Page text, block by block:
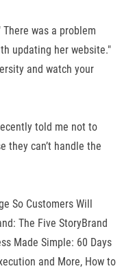
was a problem
updating her website."
and watch your
told me not to
they can’t handle the
So Customers Will
The Five StoryBrand
Made Simple: 60 Days
and More, How to